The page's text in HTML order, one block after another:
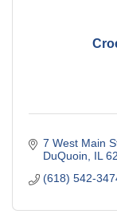
7 West Main
DuQuoin
IL
(618) 542-